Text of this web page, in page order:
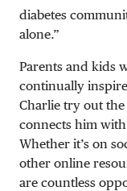
diabetes
alone.”
Parents and kids
continually
Charlie try out the
connects him
Whether it’s on
other online
are countless